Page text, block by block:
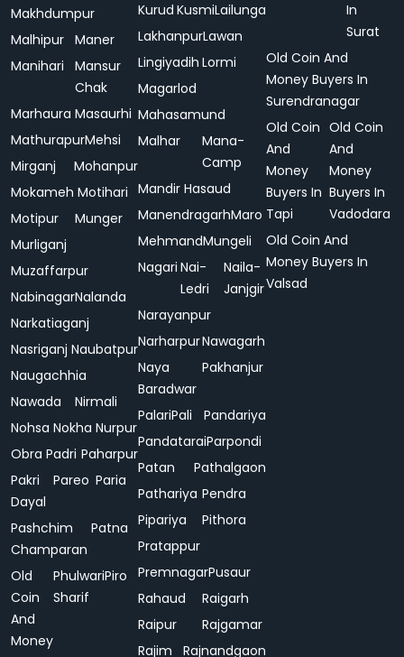
Makhdumpur
Malhipur Maner
Manihari
Mansur
Chak
Marhaura Masaurhi
MathurapurMehsi
Mirganj
Mohanpur
Mokameh Motihari
Motipur
Munger
Murliganj
Muzaffarpur
NabinagarNalanda
Narkatiaganj
Nasriganj Naubatpur
Naugachhia
Nawada
Nirmali
Nohsa Nokha Nurpur
Obra Padri Paharpur
Pakri
Dayal
Pareo Paria
Pashchim
Champaran
Patna
Old
Coin
And
Money
Phulwari
Sharif
Piro
Kurud KusmiLailunga
LakhanpurLawan
Lingiyadih Lormi
Magarlod
Mahasamund
Malhar
Mana-
Camp
Mandir Hasaud
ManendragarhMaro
MehmandMungeli
Nagari Nai-
Ledri
Naila-
Janjgir
Narayanpur
NarharpurNawagarh
Naya
Baradwar
Pakhanjur
PalariPali
Pandariya
PandataraiParpondi
Patan
Pathalgaon
Pathariya Pendra
Pipariya
Pithora
Pratappur
PremnagarPusaur
Rahaud
Raigarh
Raipur
Rajgamar
Rajim
Rajnandgaon
In
Surat
Old Coin And
Money Buyers In
Surendranagar
Old Coin
And
Money
Buyers In
Tapi
Old Coin
And
Money
Buyers In
Vadodara
Old Coin And
Money Buyers In
Valsad